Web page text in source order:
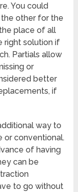
You could
other for the
place of all
right solution if
Partials allow
or
better
if
way to
or conventional.
of having
can be
to go without